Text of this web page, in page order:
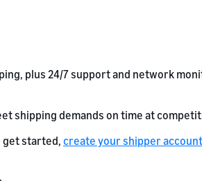
plus 24/7 support and network
shipping demands on time at
get started, create your shipper